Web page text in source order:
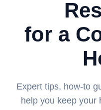
for a
Expert tips, how-to
help you keep your